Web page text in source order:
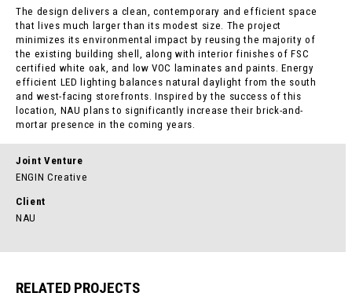
The design delivers a clean, contemporary and efficient space
that lives much larger than its modest size. The project
minimizes its environmental impact by reusing the majority of
the existing building shell, along with interior finishes of FSC
certified white oak, and low VOC laminates and paints. Energy
efficient LED lighting balances natural daylight from the south
and west-facing storefronts. Inspired by the success of this
location, NAU plans to significantly increase their brick-and-
mortar presence in the coming years.
Joint Venture
ENGIN Creative
Client
NAU
RELATED PROJECTS